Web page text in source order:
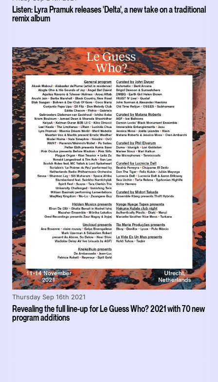
Listen: Lyra Pramuk releases 'Delta', a new take on a traditional
remix album
Revealing the full line-up for Le Guess Who? 2021 with 70 new
program additions
Thursday Sep 16th 2021